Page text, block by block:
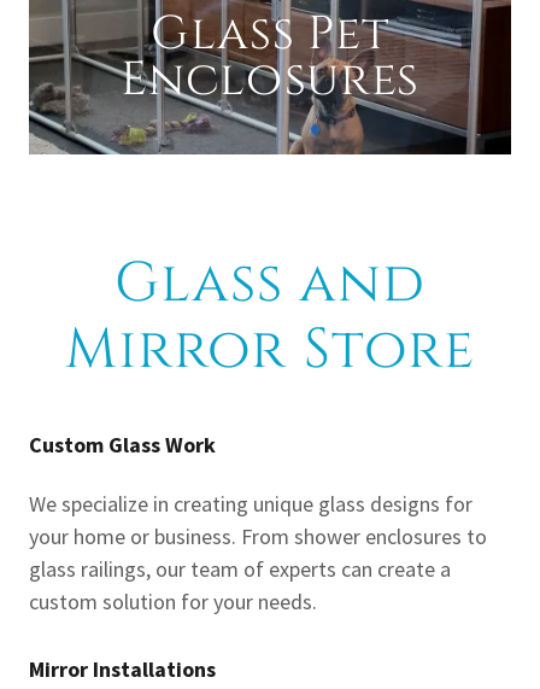
Glass Pet
Enclosures
Glass and
Mirror Store
Custom Glass Work
We specialize in creating unique glass designs for
your home or business. From shower enclosures to
glass railings, our team of experts can create a
custom solution for your needs.
Mirror Installations